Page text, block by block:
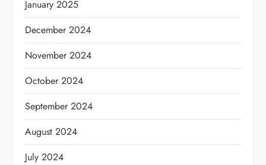
January 2025
December 2024
November 2024
October 2024
September 2024
August 2024
July 2024